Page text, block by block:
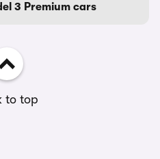
3 Premium cars
to top